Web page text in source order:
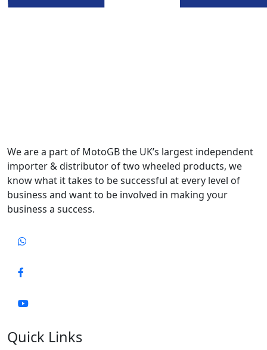
We are a part of MotoGB the UK’s largest independent
importer & distributor of two wheeled products, we
know what it takes to be successful at every level of
business and want to be involved in making your
business a success.
Quick Links